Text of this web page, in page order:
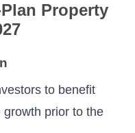
Property
to benefit
prior to the